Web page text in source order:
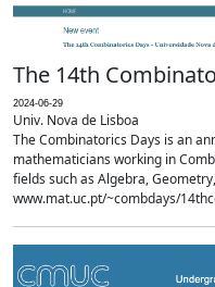
The 14th
2024-06-29
Univ. Nova de Lisboa
The Combinatorics Days is an
mathematicians working in
fields such as Algebra,
www.mat.uc.pt/~combdays/